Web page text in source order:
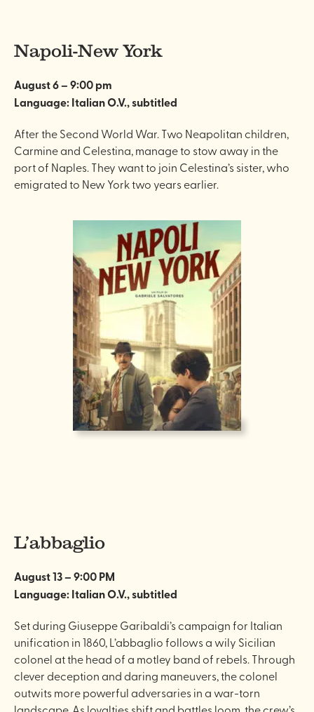
Napoli-New York
August 6 – 9:00 pm
Language: Italian O.V., subtitled
After the Second World War. Two Neapolitan children,
Carmine and Celestina, manage to stow away in the
port of Naples. They want to join Celestina’s sister, who
emigrated to New York two years earlier.
L’abbaglio
August 13 – 9:00 PM
Language: Italian O.V., subtitled
Set during Giuseppe Garibaldi’s campaign for Italian
unification in 1860, L’abbaglio follows a wily Sicilian
colonel at the head of a motley band of rebels. Through
clever deception and daring maneuvers, the colonel
outwits more powerful adversaries in a war-torn